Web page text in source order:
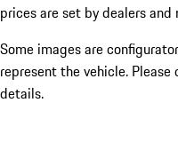
prices are set by dealers and
Some images are
represent the vehicle.
details.